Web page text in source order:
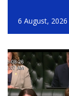
6 August, 2026